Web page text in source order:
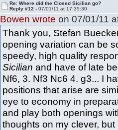
Re: Where did the Closed Sicilian go?
Reply #12 -07/01/11 at 17:35:30
Bowen wrote on 07/01/11
Thank you, Stefan
opening variation can be
speedy, high quality
Sicilian and have of late
Nf6, 3. Nf3 Nc6 4. g3... I
positions that arise are
eye to economy in
and play both openings
thoughts on my clever,